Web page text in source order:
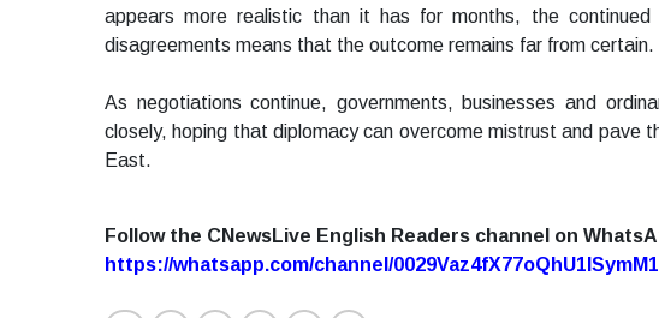
appears more realistic than it has for months, the continued
disagreements means that the outcome remains far from certain.
As negotiations continue, governments, businesses and
closely, hoping that diplomacy can overcome mistrust and pave
East.
Follow the CNewsLive English Readers channel on
https://whatsapp.com/channel/